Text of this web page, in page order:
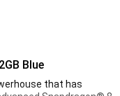
Blue
that has